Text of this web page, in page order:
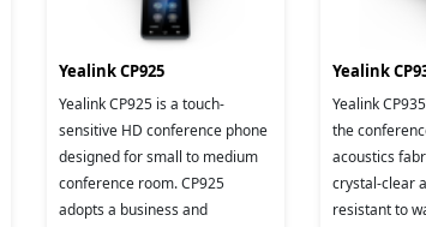
Yealink CP925
Yealink CP925 is a touch-
sensitive HD conference phone
designed for small to medium
conference room. CP925
adopts a business and
Yealink
Yealink
the
acoustics
crystal-clear
resistant to